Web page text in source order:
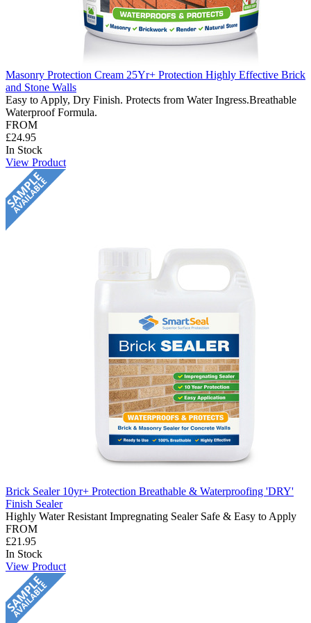
Masonry Protection Cream 25Yr+ Protection Highly Effective Brick
and Stone Walls
Easy to Apply, Dry Finish. Protects from Water Ingress.Breathable
Waterproof Formula.
FROM
£24.95
In Stock
View Product
Brick Sealer 10yr+ Protection Breathable & Waterproofing 'DRY'
Finish Sealer
Highly Water Resistant Impregnating Sealer Safe & Easy to Apply
FROM
£21.95
In Stock
View Product